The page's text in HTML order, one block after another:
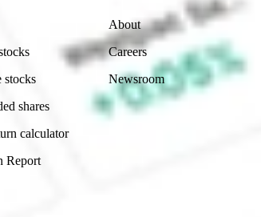
stocks
shares
calculator
Report
About
Careers
Newsroom